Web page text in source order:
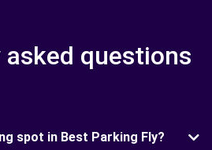
questions
spot in Best Parking Fly?